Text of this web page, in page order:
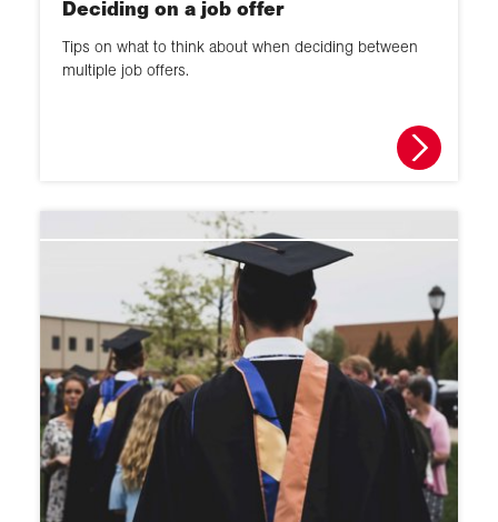
Deciding on a job offer
Tips on what to think about when deciding between
multiple job offers.